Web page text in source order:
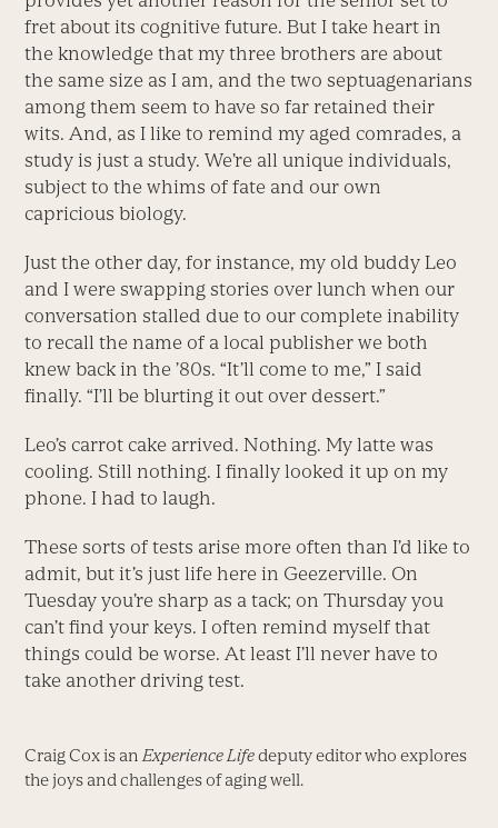
fret about its cognitive future. But I take heart in
the knowledge that my three brothers are about
the same size as I am, and the two septuagenarians
among them seem to have so far retained their
wits. And, as I like to remind my aged comrades, a
study is just a study. We’re all unique individuals,
subject to the whims of fate and our own
capricious biology.
Just the other day, for instance, my old buddy Leo
and I were swapping stories over lunch when our
conversation stalled due to our complete inability
to recall the name of a local publisher we both
knew back in the ’80s. “It’ll come to me,” I said
finally. “I’ll be blurting it out over dessert.”
Leo’s carrot cake arrived. Nothing. My latte was
cooling. Still nothing. I finally looked it up on my
phone. I had to laugh.
These sorts of tests arise more often than I’d like to
admit, but it’s just life here in Geezerville. On
Tuesday you’re sharp as a tack; on Thursday you
can’t find your keys. I often remind myself that
things could be worse. At least I’ll never have to
take another driving test.
Craig Cox is an Experience Lifedeputy editor who explores
the joys and challenges of aging well.